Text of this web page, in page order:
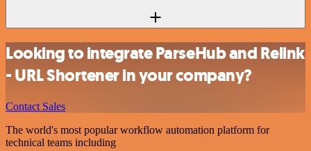
Looking to integrate ParseHub and Relink
- URL Shortener in your company?
Contact Sales
The world's most popular workflow automation platform for
technical teams including